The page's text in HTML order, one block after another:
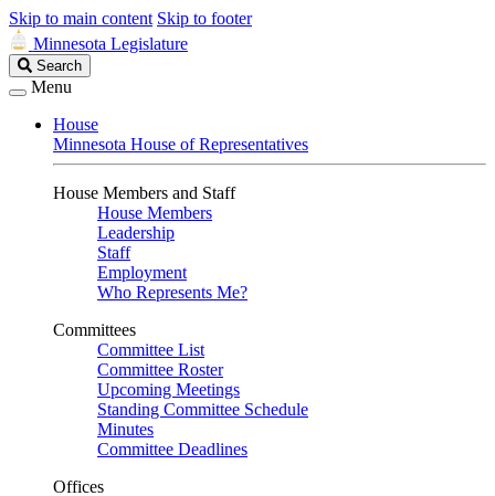
Skip to main content Skip to footer
Minnesota Legislature
Search
Legislature
Search
Menu
House
Minnesota House of Representatives
House Members and Staff
House Members
Leadership
Staff
Employment
Who Represents Me?
Committees
Committee List
Committee Roster
Upcoming Meetings
Standing Committee Schedule
Minutes
Committee Deadlines
Offices